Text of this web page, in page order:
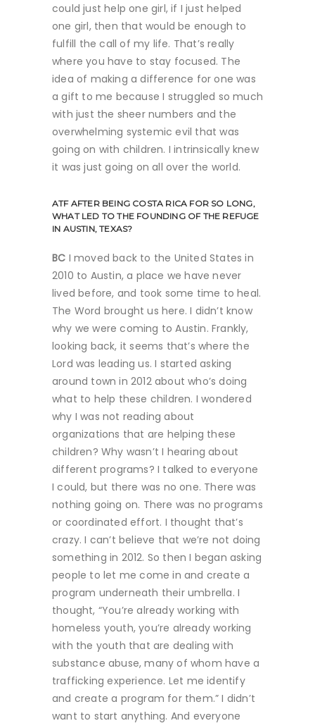
could just help one girl, if I just helped
one girl, then that would be enough to
fulfill the call of my life. That’s really
where you have to stay focused. The
idea of making a difference for one was
a gift to me because I struggled so much
with just the sheer numbers and the
overwhelming systemic evil that was
going on with children. I intrinsically knew
it was just going on all over the world.
ATF AFTER BEING COSTA RICA FOR SO LONG,
WHAT LED TO THE FOUNDING OF THE REFUGE
IN AUSTIN, TEXAS?
BC I moved back to the United States in
2010 to Austin, a place we have never
lived before, and took some time to heal.
The Word brought us here. I didn’t know
why we were coming to Austin. Frankly,
looking back, it seems that’s where the
Lord was leading us. I started asking
around town in 2012 about who’s doing
what to help these children. I wondered
why I was not reading about
organizations that are helping these
children? Why wasn’t I hearing about
different programs? I talked to everyone
I could, but there was no one. There was
nothing going on. There was no programs
or coordinated effort. I thought that’s
crazy. I can’t believe that we’re not doing
something in 2012. So then I began asking
people to let me come in and create a
program underneath their umbrella. I
thought, “You’re already working with
homeless youth, you’re already working
with the youth that are dealing with
substance abuse, many of whom have a
trafficking experience. Let me identify
and create a program for them.” I didn’t
want to start anything. And everyone